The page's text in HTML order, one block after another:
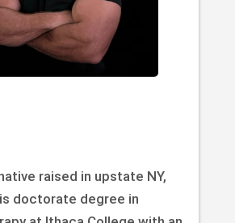
raised in upstate NY,
doctorate degree in